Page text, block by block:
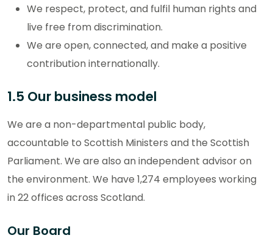
We respect, protect, and fulfil human rights and
live free from discrimination.
We are open, connected, and make a positive
contribution internationally.
1.5 Our business model
We are a non-departmental public body,
accountable to Scottish Ministers and the Scottish
Parliament. We are also an independent advisor on
the environment. We have 1,274 employees working
in 22 offices across Scotland.
Our Board